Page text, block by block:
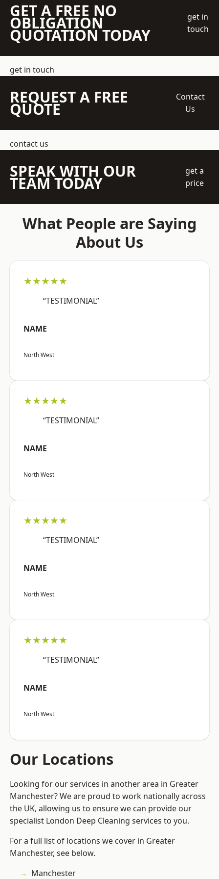
GET A FREE NO
OBLIGATION
QUOTATION TODAY
get in
touch
get in touch
REQUEST A FREE
QUOTE
Contact
Us
contact us
SPEAK WITH OUR
TEAM TODAY
get a
price
What People are Saying
About Us
★★★★★
“TESTIMONIAL”
NAME
North West
★★★★★
“TESTIMONIAL”
NAME
North West
★★★★★
“TESTIMONIAL”
NAME
North West
★★★★★
“TESTIMONIAL”
NAME
North West
Our Locations
Looking for our services in another area in Greater
Manchester? We are proud to work nationally across
the UK, allowing us to ensure we can provide our
specialist London Deep Cleaning services to you.
For a full list of locations we cover in Greater
Manchester, see below.
Manchester